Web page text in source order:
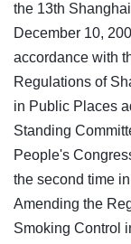
the 13th
December 10,
accordance with
Regulations of
in Public Places
Standing
People's
the second time
Amending the
Smoking Control